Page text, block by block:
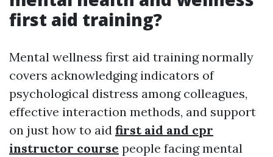
first aid training?
Mental wellness first aid training normally
covers acknowledging indicators of
psychological distress among colleagues,
effective interaction methods, and support
on just how to aid first aid and cpr
instructor course people facing mental